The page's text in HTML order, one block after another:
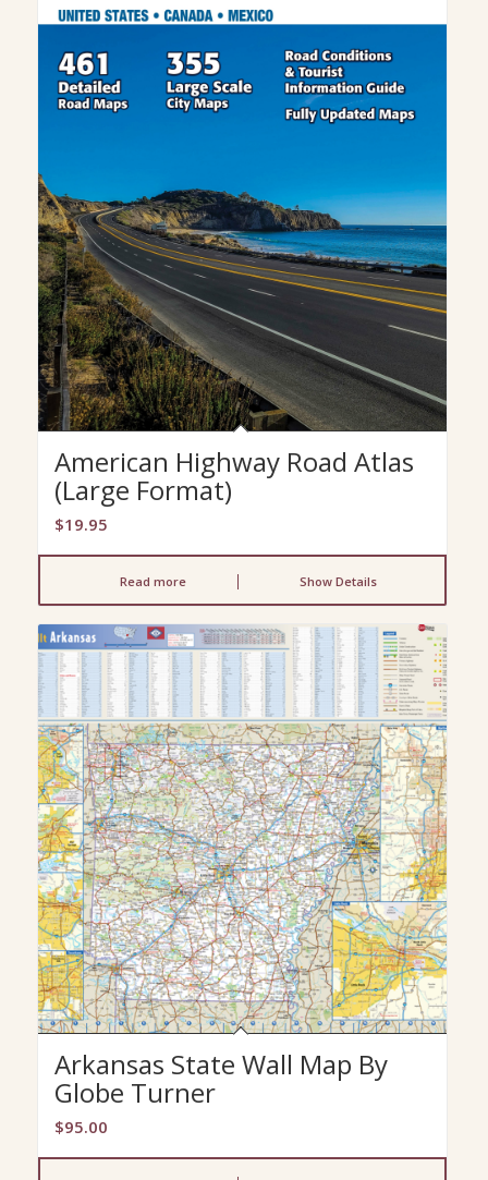
American Highway Road Atlas
(Large Format)
$19.95
Read more Show Details
Arkansas State Wall Map By
Globe Turner
$95.00